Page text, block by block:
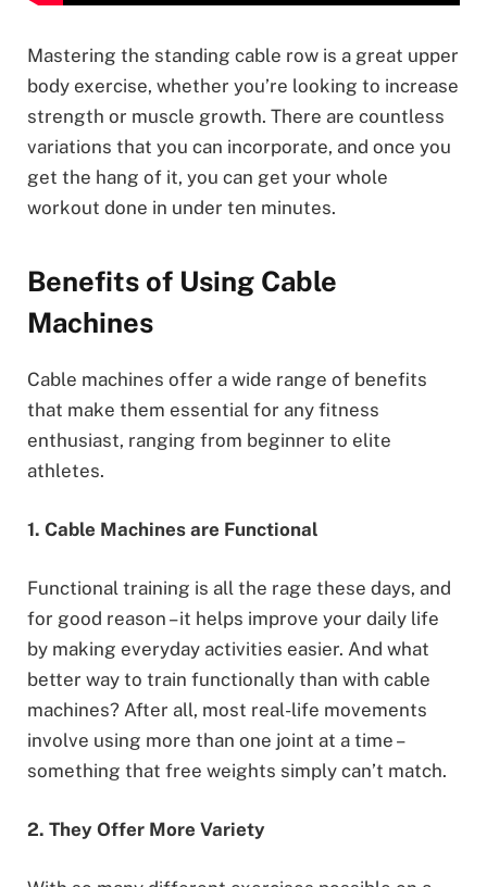
Mastering the standing cable row is a great upper
body exercise, whether you’re looking to increase
strength or muscle growth. There are countless
variations that you can incorporate, and once you
get the hang of it, you can get your whole
workout done in under ten minutes.
Benefits of Using Cable
Machines
Cable machines offer a wide range of benefits
that make them essential for any fitness
enthusiast, ranging from beginner to elite
athletes.
1. Cable Machines are Functional
Functional training is all the rage these days, and
for good reason – it helps improve your daily life
by making everyday activities easier. And what
better way to train functionally than with cable
machines? After all, most real-life movements
involve using more than one joint at a time –
something that free weights simply can’t match.
2. They Offer More Variety